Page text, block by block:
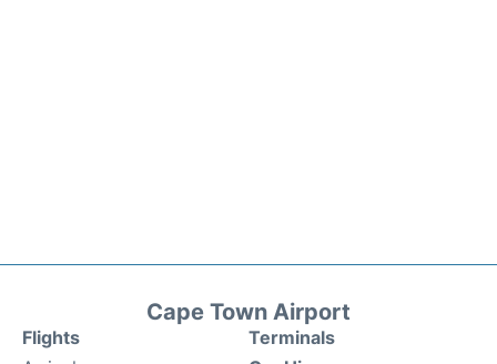
Cape Town Airport
Flights
Terminals